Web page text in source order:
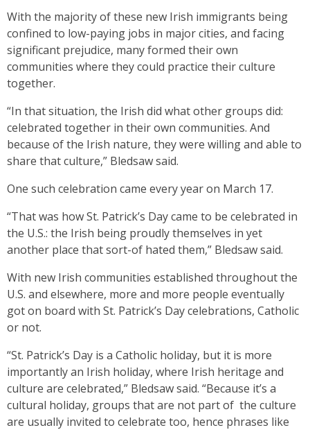
With the majority of these new Irish immigrants being
confined to low-paying jobs in major cities, and facing
significant prejudice, many formed their own
communities where they could practice their culture
together.
“In that situation, the Irish did what other groups did:
celebrated together in their own communities. And
because of the Irish nature, they were willing and able to
share that culture,” Bledsaw said.
One such celebration came every year on March 17.
“That was how St. Patrick’s Day came to be celebrated in
the U.S.: the Irish being proudly themselves in yet
another place that sort-of hated them,” Bledsaw said.
With new Irish communities established throughout the
U.S. and elsewhere, more and more people eventually
got on board with St. Patrick’s Day celebrations, Catholic
or not.
“St. Patrick’s Day is a Catholic holiday, but it is more
importantly an Irish holiday, where Irish heritage and
culture are celebrated,” Bledsaw said. “Because it’s a
cultural holiday, groups that are not part of the culture
are usually invited to celebrate too, hence phrases like